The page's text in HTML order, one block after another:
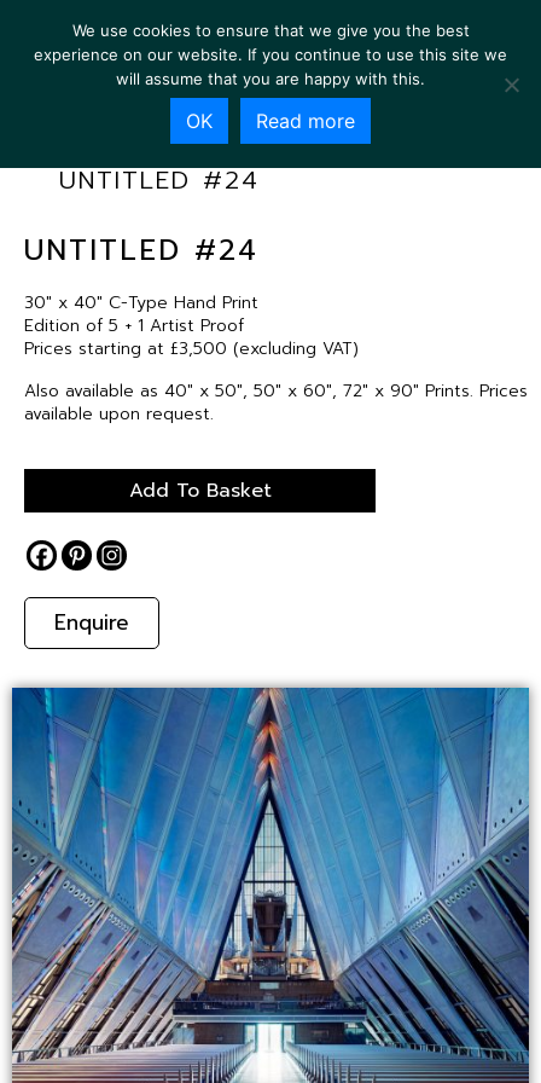
UNTITLED #24
UNTITLED #24
30″ x 40″ C-Type Hand Print
Edition of 5 + 1 Artist Proof
Prices starting at £3,500 (excluding VAT)
Also available as 40″ x 50″, 50″ x 60″, 72″ x 90″ Prints. Prices
available upon request.
Add To Basket
Enquire
We use cookies to ensure that we give you the best
experience on our website. If you continue to use this site we
will assume that you are happy with this.
OK Read more